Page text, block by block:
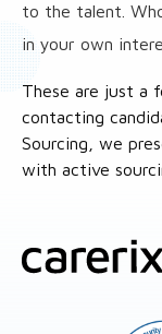
to the talent.
in your own
These are just a
contacting
Sourcing, we
with active
Site
footer